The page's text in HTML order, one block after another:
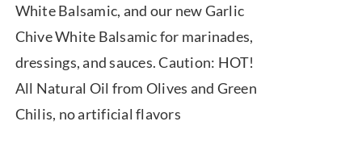
White Balsamic, and our new Garlic
Chive White Balsamic for marinades,
dressings, and sauces. Caution: HOT!
All Natural Oil from Olives and Green
Chilis, no artificial flavors